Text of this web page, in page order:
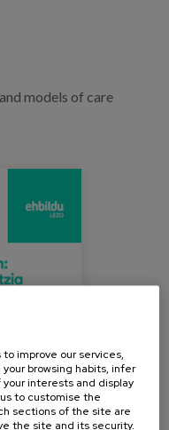
models of care
improve our services,
browsing habits, infer
interests and display
to customise the
sections of the site are
the site and its security.